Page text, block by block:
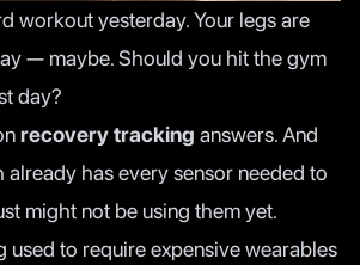
workout yesterday. Your legs are
— maybe. Should you hit the gym
day?
recovery tracking answers. And
has every sensor needed to
might not be using them yet.
used to require expensive wearables